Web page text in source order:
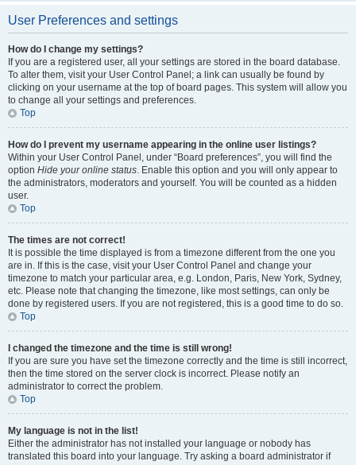
User Preferences and settings
How do I change my settings?
If you are a registered user, all your settings are stored in the board database.
To alter them, visit your User Control Panel; a link can usually be found by
clicking on your username at the top of board pages. This system will allow you
to change all your settings and preferences.
Top
How do I prevent my username appearing in the online user listings?
Within your User Control Panel, under “Board preferences”, you will find the
option Hide your online status. Enable this option and you will only appear to
the administrators, moderators and yourself. You will be counted as a hidden
user.
Top
The times are not correct!
It is possible the time displayed is from a timezone different from the one you
are in. If this is the case, visit your User Control Panel and change your
timezone to match your particular area, e.g. London, Paris, New York, Sydney,
etc. Please note that changing the timezone, like most settings, can only be
done by registered users. If you are not registered, this is a good time to do so.
Top
I changed the timezone and the time is still wrong!
If you are sure you have set the timezone correctly and the time is still incorrect,
then the time stored on the server clock is incorrect. Please notify an
administrator to correct the problem.
Top
My language is not in the list!
Either the administrator has not installed your language or nobody has
translated this board into your language. Try asking a board administrator if